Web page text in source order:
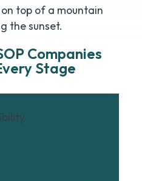
Companies
Stage